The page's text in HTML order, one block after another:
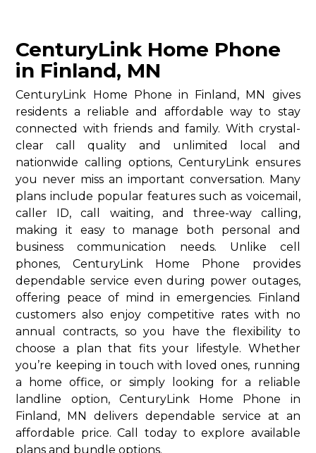
CenturyLink Home Phone
in Finland, MN
CenturyLink Home Phone in Finland, MN gives
residents a reliable and affordable way to stay
connected with friends and family. With crystal-
clear call quality and unlimited local and
nationwide calling options, CenturyLink ensures
you never miss an important conversation. Many
plans include popular features such as voicemail,
caller ID, call waiting, and three-way calling,
making it easy to manage both personal and
business communication needs. Unlike cell
phones, CenturyLink Home Phone provides
dependable service even during power outages,
offering peace of mind in emergencies. Finland
customers also enjoy competitive rates with no
annual contracts, so you have the flexibility to
choose a plan that fits your lifestyle. Whether
you’re keeping in touch with loved ones, running
a home office, or simply looking for a reliable
landline option, CenturyLink Home Phone in
Finland, MN delivers dependable service at an
affordable price. Call today to explore available
plans and bundle options.